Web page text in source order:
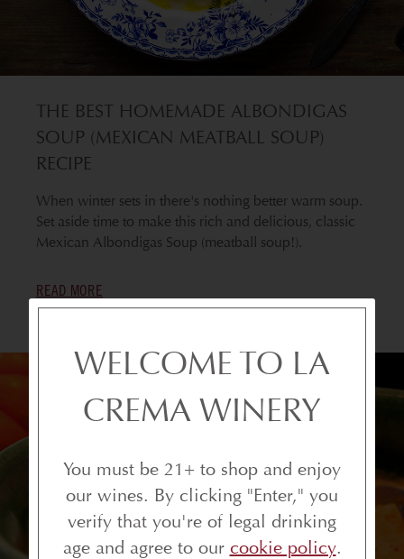
THE BEST HOMEMADE ALBONDIGAS
SOUP (MEXICAN MEATBALL SOUP)
RECIPE
When winter sets in there's nothing better warm soup.
Set aside time to make this rich and delicious, classic
Mexican Albondigas Soup (meatball soup!).
READ MORE
WELCOME TO LA
CREMA WINERY
You must be 21+ to shop and enjoy
our wines. By clicking "Enter," you
verify that you're of legal drinking
age and agree to our cookie policy.